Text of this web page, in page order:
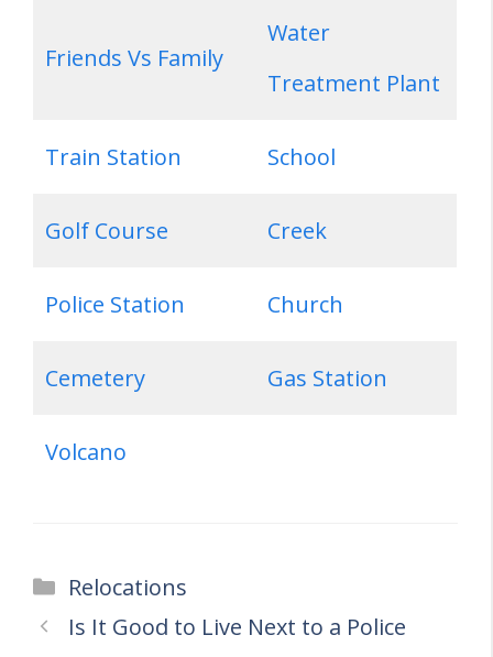
Friends Vs Family
Water
Treatment Plant
Train Station School
Golf Course Creek
Police Station Church
Cemetery Gas Station
Volcano
Categories
Relocations
Is It Good to Live Next to a Police